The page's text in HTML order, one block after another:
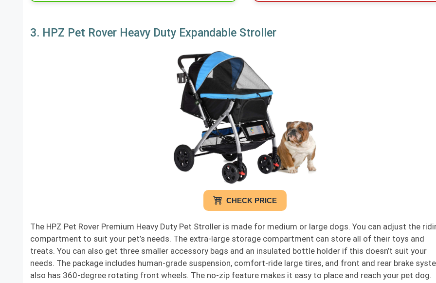
3. HPZ Pet Rover Heavy Duty Expandable Stroller
CHECK PRICE
The HPZ Pet Rover Premium Heavy Duty Pet Stroller is made for medium or large dogs. You can adjust the
compartment to suit your pet’s needs. The extra-large storage compartment can store all of their toys and
treats. You can also get three smaller accessory bags and an insulated bottle holder if this doesn’t suit your
needs. The package includes human-grade suspension, comfort-ride large tires, and front and rear brake
also has 360-degree rotating front wheels. The no-zip feature makes it easy to place and reach your pet dog.